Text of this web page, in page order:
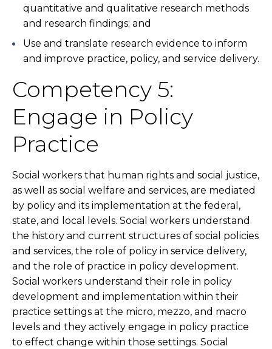
quantitative and qualitative research methods
and research findings; and
Use and translate research evidence to inform
and improve practice, policy, and service delivery.
Competency 5:
Engage in Policy
Practice
Social workers that human rights and social justice,
as well as social welfare and services, are mediated
by policy and its implementation at the federal,
state, and local levels. Social workers understand
the history and current structures of social policies
and services, the role of policy in service delivery,
and the role of practice in policy development.
Social workers understand their role in policy
development and implementation within their
practice settings at the micro, mezzo, and macro
levels and they actively engage in policy practice
to effect change within those settings. Social